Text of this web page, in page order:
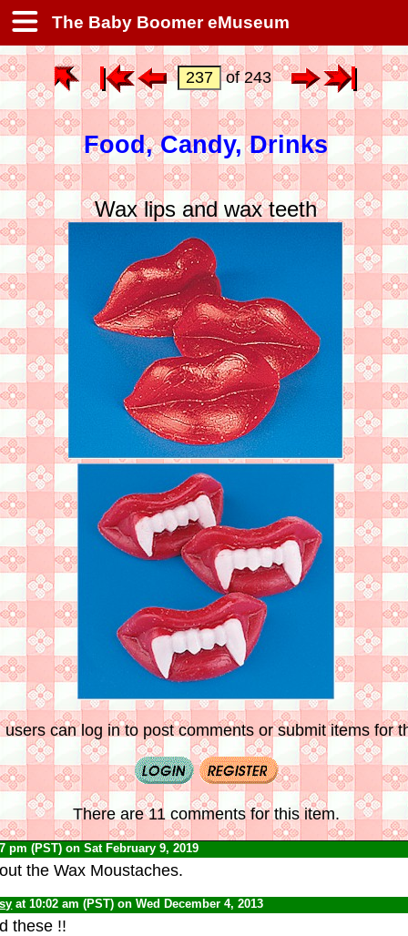
The Baby Boomer eMuseum
of 243
Food, Candy, Drinks
Wax lips and wax teeth
users can log in to post comments or submit items for
There are 11 comments for this item.
pm (PST) on Sat February 9, 2019
the Wax Moustaches.
at 10:02 am (PST) on Wed December 4, 2013
these !!